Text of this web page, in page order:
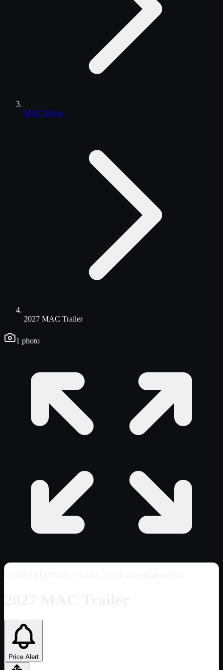
MAC Trailer
2027 MAC Trailer
1 photo
Price Alert